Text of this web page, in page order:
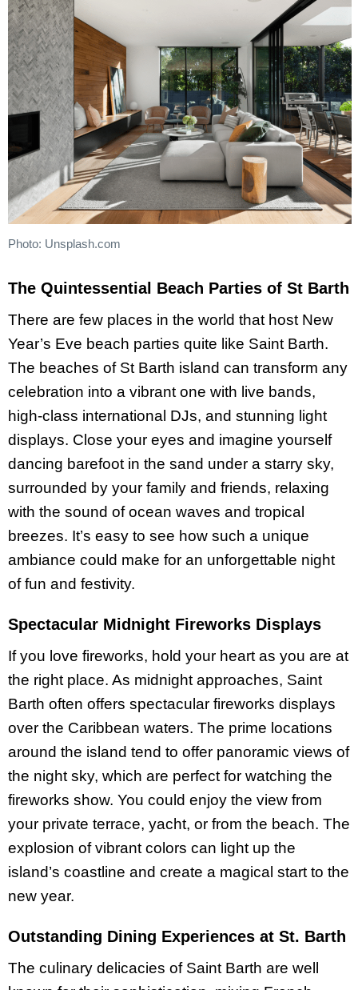
Photo: Unsplash.com
The Quintessential Beach Parties of St Barth
There are few places in the world that host New
Year’s Eve beach parties quite like Saint Barth.
The beaches of St Barth island can transform any
celebration into a vibrant one with live bands,
high-class international DJs, and stunning light
displays. Close your eyes and imagine yourself
dancing barefoot in the sand under a starry sky,
surrounded by your family and friends, relaxing
with the sound of ocean waves and tropical
breezes. It’s easy to see how such a unique
ambiance could make for an unforgettable night
of fun and festivity.
Spectacular Midnight Fireworks Displays
If you love fireworks, hold your heart as you are at
the right place. As midnight approaches, Saint
Barth often offers spectacular fireworks displays
over the Caribbean waters. The prime locations
around the island tend to offer panoramic views of
the night sky, which are perfect for watching the
fireworks show. You could enjoy the view from
your private terrace, yacht, or from the beach. The
explosion of vibrant colors can light up the
island’s coastline and create a magical start to the
new year.
Outstanding Dining Experiences at St. Barth
The culinary delicacies of Saint Barth are well